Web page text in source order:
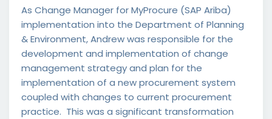
As Change Manager for MyProcure (SAP Ariba)
implementation into the Department of Planning
& Environment, Andrew was responsible for the
development and implementation of change
management strategy and plan for the
implementation of a new procurement system
coupled with changes to current procurement
practice. This was a significant transformation